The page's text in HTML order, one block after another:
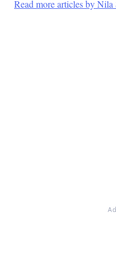
Read more articles by Nila